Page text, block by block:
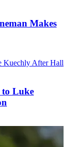
Makes
to Luke